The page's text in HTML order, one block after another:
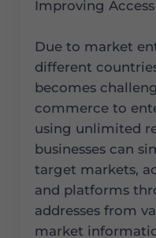
Improving Access
Due to market
different
becomes
commerce to
using unlimited
businesses can
target markets,
and platforms
addresses from
market